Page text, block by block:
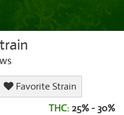
Favorite Strain
THC: 25% - 30%